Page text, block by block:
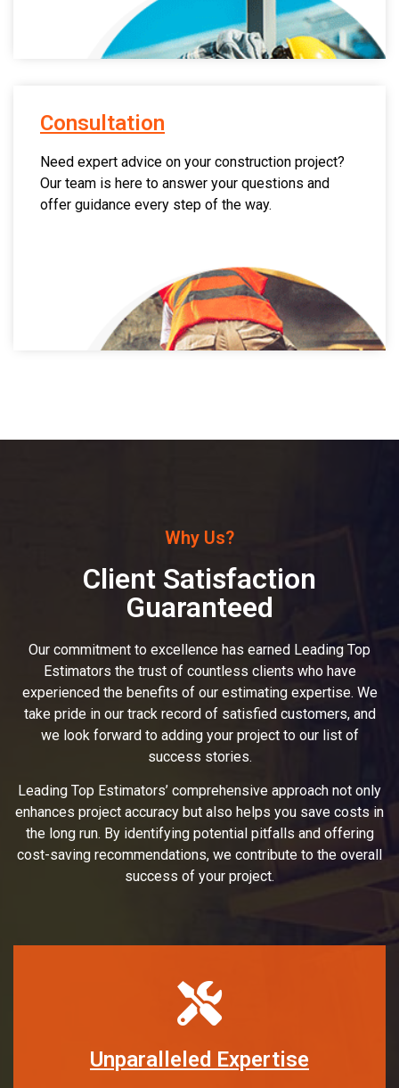
Consultation
Need expert advice on your construction project?
Our team is here to answer your questions and
offer guidance every step of the way.
Why Us?
Client Satisfaction
Guaranteed
Our commitment to excellence has earned Leading Top
Estimators the trust of countless clients who have
experienced the benefits of our estimating expertise. We
take pride in our track record of satisfied customers, and
we look forward to adding your project to our list of
success stories.
Leading Top Estimators’ comprehensive approach not only
enhances project accuracy but also helps you save costs in
the long run. By identifying potential pitfalls and offering
cost-saving recommendations, we contribute to the overall
success of your project.
Unparalleled Expertise